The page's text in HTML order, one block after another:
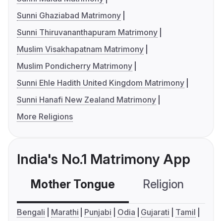
Sunni Ghaziabad Matrimony
Sunni Thiruvananthapuram Matrimony
Muslim Visakhapatnam Matrimony
Muslim Pondicherry Matrimony
Sunni Ehle Hadith United Kingdom Matrimony
Sunni Hanafi New Zealand Matrimony
More Religions
India's No.1 Matrimony App
Mother Tongue Religion
Bengali Marathi Punjabi Odia Gujarati
Tamil